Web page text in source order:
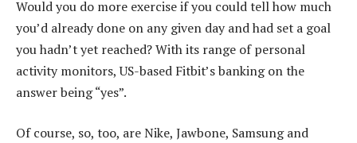
Would you do more exercise if you could tell how much
you’d already done on any given day and had set a goal
you hadn’t yet reached? With its range of personal
activity monitors, US-based Fitbit’s banking on the
answer being “yes”.
Of course, so, too, are Nike, Jawbone, Samsung and